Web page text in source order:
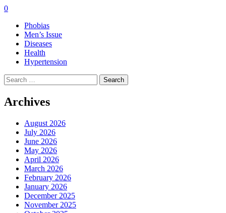
0
Phobias
Men’s Issue
Diseases
Health
Hypertension
Search
for:
Archives
August 2026
July 2026
June 2026
May 2026
April 2026
March 2026
February 2026
January 2026
December 2025
November 2025